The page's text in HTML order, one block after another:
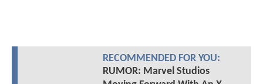
RECOMMENDED FOR YOU:
RUMOR: Marvel Studios